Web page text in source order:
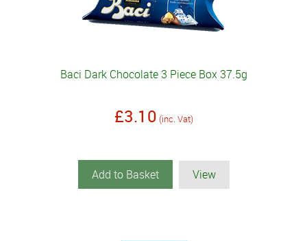
Baci Dark Chocolate 3 Piece Box 37.5g
£3.10 (inc. Vat)
Add to Basket View